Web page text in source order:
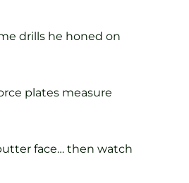
drills he honed on
plates measure
face… then watch